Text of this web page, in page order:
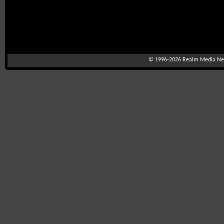
© 1996-2026 Realm Media